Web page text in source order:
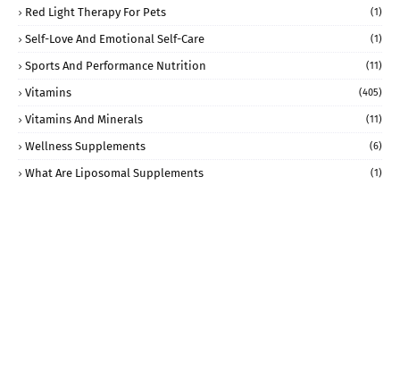
Red Light Therapy For Pets (1)
Self-Love And Emotional Self-Care (1)
Sports And Performance Nutrition (11)
Vitamins (405)
Vitamins And Minerals (11)
Wellness Supplements (6)
What Are Liposomal Supplements (1)